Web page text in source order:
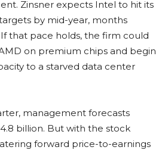
Zinsner expects Intel to hit its
by mid-year, months
that pace holds, the firm could
on premium chips and begin
to a starved data center
management forecasts
billion. But with the stock
forward price-to-earnings